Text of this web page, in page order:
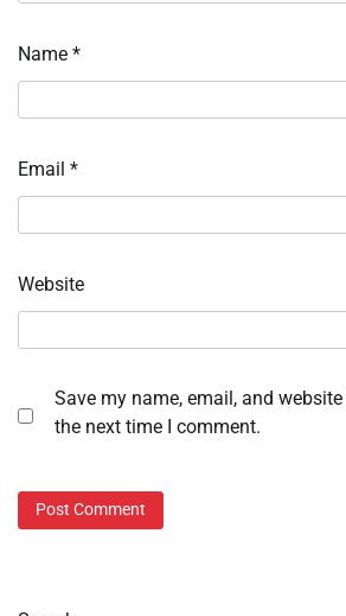
Name *
Email *
Website
Save my name, email, and
the next time I comment.